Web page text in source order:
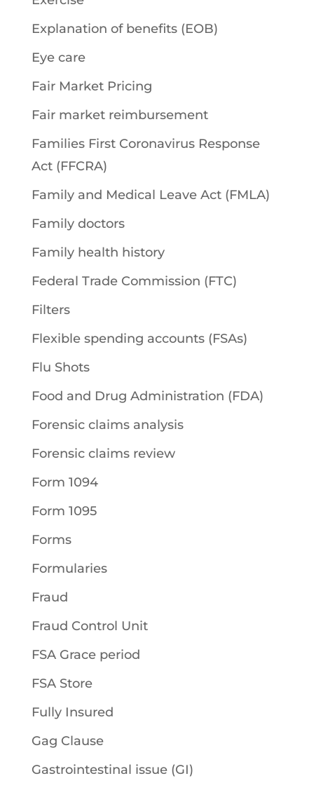
Explanation of benefits (EOB)
Eye care
Fair Market Pricing
Fair market reimbursement
Families First Coronavirus Response
Act (FFCRA)
Family and Medical Leave Act (FMLA)
Family doctors
Family health history
Federal Trade Commission (FTC)
Filters
Flexible spending accounts (FSAs)
Flu Shots
Food and Drug Administration (FDA)
Forensic claims analysis
Forensic claims review
Form 1094
Form 1095
Forms
Formularies
Fraud
Fraud Control Unit
FSA Grace period
FSA Store
Fully Insured
Gag Clause
Gastrointestinal issue (GI)